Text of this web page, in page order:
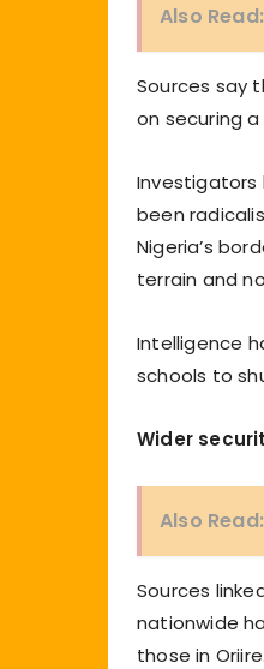
Also Read:
Sources say
on securing
Investigators
been
Nigeria’s
terrain and
Intelligence
schools to
Wider
Also Read:
Sources
nationwide
those in Oriire.